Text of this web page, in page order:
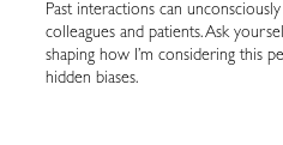
Past interactions can
colleagues and patients. Ask
shaping how I’m considering this
hidden biases.